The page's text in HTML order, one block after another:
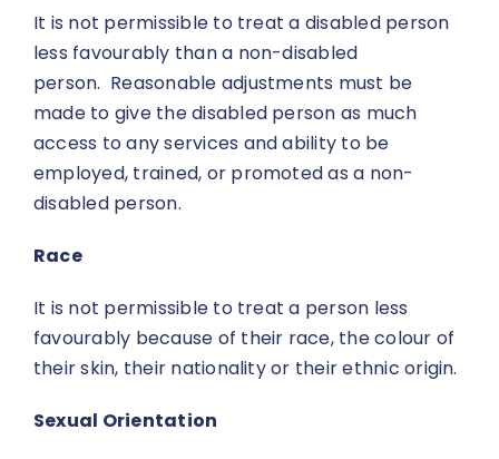
It is not permissible to treat a disabled person
less favourably than a non-disabled
person. Reasonable adjustments must be
made to give the disabled person as much
access to any services and ability to be
employed, trained, or promoted as a non-
disabled person.
Race
It is not permissible to treat a person less
favourably because of their race, the colour of
their skin, their nationality or their ethnic origin.
Sexual Orientation